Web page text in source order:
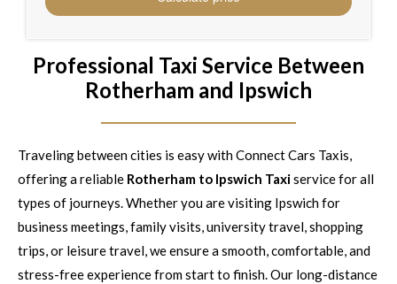
Professional Taxi Service Between
Rotherham and Ipswich
Traveling between cities is easy with Connect Cars Taxis,
offering a reliable Rotherham to Ipswich Taxiservice for all
types of journeys. Whether you are visiting Ipswich for
business meetings, family visits, university travel, shopping
trips, or leisure travel, we ensure a smooth, comfortable, and
stress-free experience from start to finish. Our long-distance